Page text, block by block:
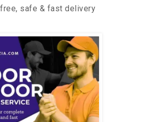
safe & fast delivery